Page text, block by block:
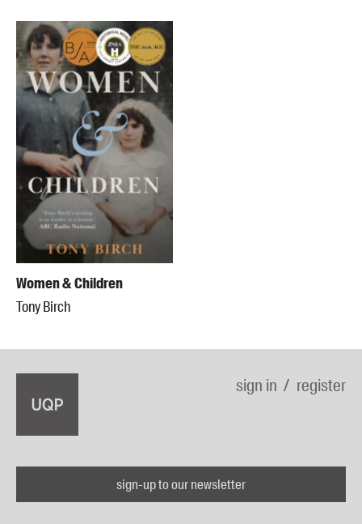
Women & Children
Tony Birch
sign in register
sign-up to our newsletter